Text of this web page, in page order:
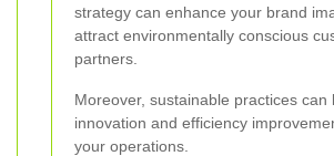
strategy can enhance your brand
attract environmentally conscious
partners.
Moreover, sustainable practices can
innovation and efficiency
your operations.